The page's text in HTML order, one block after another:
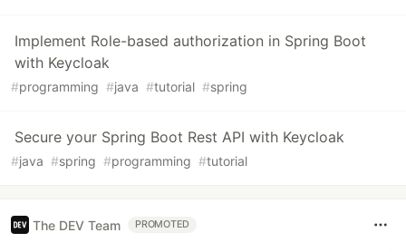
Implement Role-based authorization in Spring Boot
with Keycloak
#programming #java #tutorial #spring
Secure your Spring Boot Rest API with Keycloak
#java #spring #programming #tutorial
The DEV Team PROMOTED